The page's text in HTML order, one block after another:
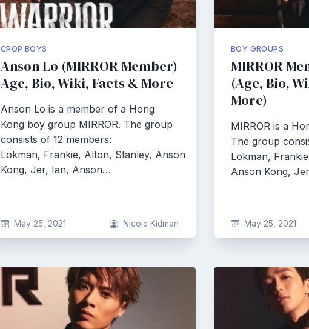
CPOP BOYS
Anson Lo (MIRROR Member)
Age, Bio, Wiki, Facts & More
Anson Lo is a member of a Hong
Kong boy group MIRROR. The group
consists of 12 members:
Lokman, Frankie, Alton, Stanley, Anson
Kong, Jer, Ian, Anson…
May 25, 2021 Nicole Kidman
BOY GROUPS
MIRROR
(Age, Bio,
More)
MIRROR is a
The group
Lokman,
Anson Kong,
May 25, 2021